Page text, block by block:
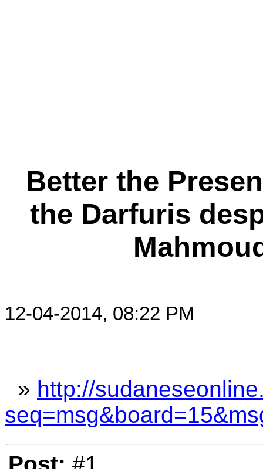
Better the
the Darfuris
12-04-2014, 08:22 PM
» http://
Post: #1